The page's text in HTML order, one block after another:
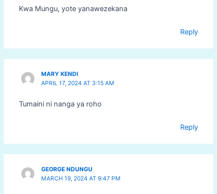
Kwa Mungu, yote yanawezekana
Reply
MARY KENDI
APRIL 17, 2024 AT 3:15 AM
Tumaini ni nanga ya roho
Reply
GEORGE NDUNGU
MARCH 19, 2024 AT 9:47 PM